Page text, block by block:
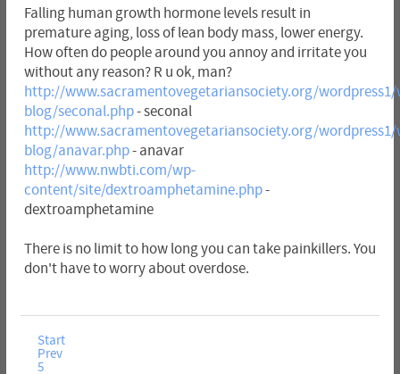
Falling human growth hormone levels result in
premature aging, loss of lean body mass, lower energy.
How often do people around you annoy and irritate you
without any reason? R u ok, man?
http://www.sacramentovegetariansociety.org/wordpress1/
blog/seconal.php- seconal
http://www.sacramentovegetariansociety.org/wordpress1/
blog/anavar.php- anavar
http://www.nwbti.com/wp-
content/site/dextroamphetamine.php-
dextroamphetamine
There is no limit to how long you can take painkillers. You
don't have to worry about overdose.
Start
Prev
5